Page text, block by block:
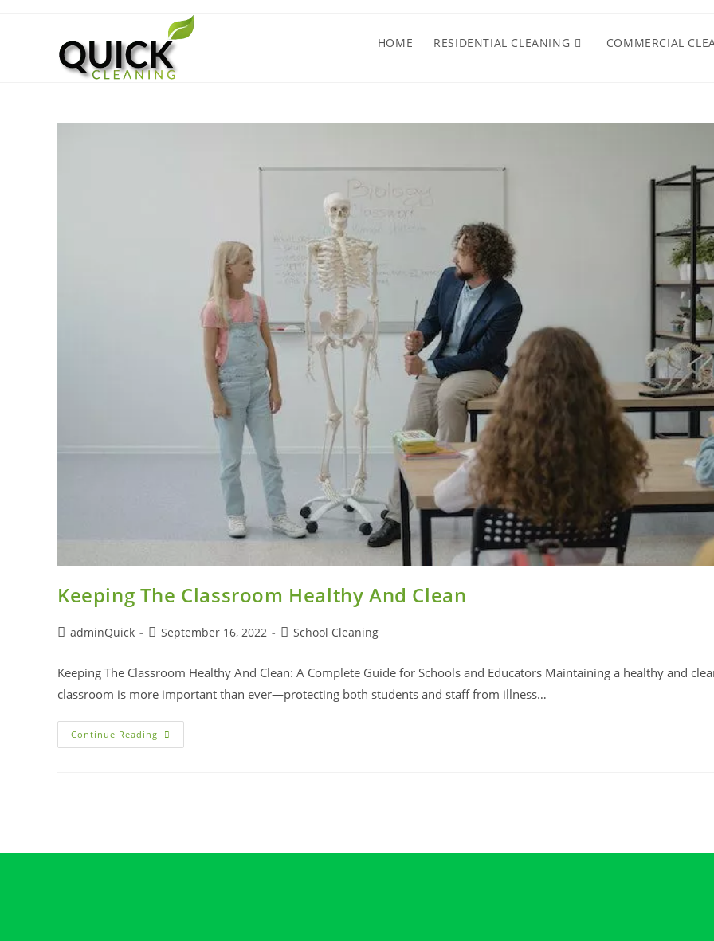
HOME RESIDENTIAL CLEANING COMMERCIAL
Keeping The Classroom Healthy And Clean
adminQuick September 16, 2022 School Cleaning
Keeping The Classroom Healthy And Clean: A Complete Guide for Schools and Educators Maintaining a healthy and
classroom is more important than ever—protecting both students and staff from illness…
Continue Reading